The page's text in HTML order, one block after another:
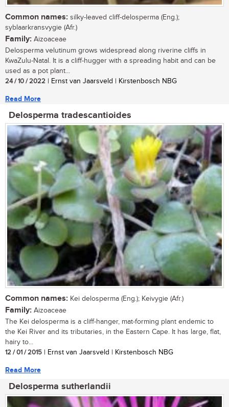
Common names: silky-leaved cliff-delosperma (Eng.);
syblaarkransvygie (Afr.)
Family: Aizoaceae
Delosperma velutinum grows widespread along riverine cliffs in
KwaZulu-Natal. It is a cliff-hugger with a spreading habit and can be
used as a pot plant...
24 / 10 / 2022 | Ernst van Jaarsveld | Kirstenbosch NBG
Read More
Delosperma tradescantioides
Common names: Kei delosperma (Eng.); Keivygie (Afr.)
Family: Aizoaceae
The Kei delosperma is a cliff-hanger, mat-forming plant endemic to
the Kei River and its tributaries, in the Eastern Cape. It has large, flat,
hairy to...
12 / 01 / 2015 | Ernst van Jaarsveld | Kirstenbosch NBG
Read More
Delosperma sutherlandii